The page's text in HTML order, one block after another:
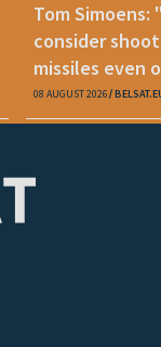
Tom Simoens:
consider
missiles even
08 AUGUST 2026